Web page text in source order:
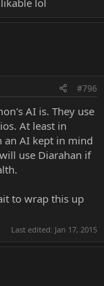
lol
#796
AI is. They use
At least in
an AI kept in mind
use Diarahan if
to wrap this up
Last edited: Jan 17, 2015